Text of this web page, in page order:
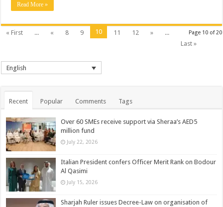
Read More »
Page 10 of 20
« First ... « 8 9 10 11 12 »
...
Last »
English
Recent Popular Comments Tags
Over 60 SMEs receive support via Sheraa’s AED5
million fund
July 22, 2026
Italian President confers Officer Merit Rank on Bodour
Al Qasimi
July 15, 2026
Sharjah Ruler issues Decree-Law on organisation of